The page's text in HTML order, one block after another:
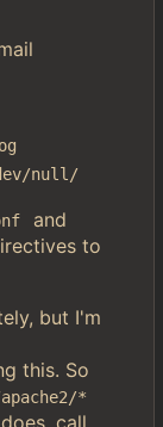
null/
and
to
but I'm
this. So
*
call